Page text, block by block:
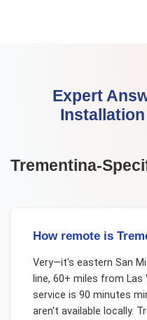
Expert
Installation
Trementina-
How remote is
Very—it's eastern San
line, 60+ miles from
service is 90 minutes
aren't available locally.